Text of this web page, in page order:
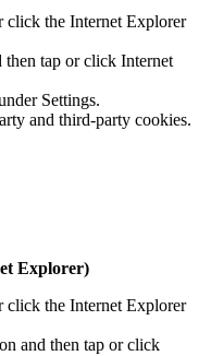
click the Internet Explorer
tap or click Internet
Settings.
and third-party cookies.
Explorer)
click the Internet Explorer
and then tap or click